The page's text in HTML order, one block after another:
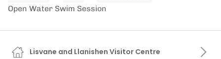
Open Water Swim Session
Lisvane and Llanishen Visitor Centre